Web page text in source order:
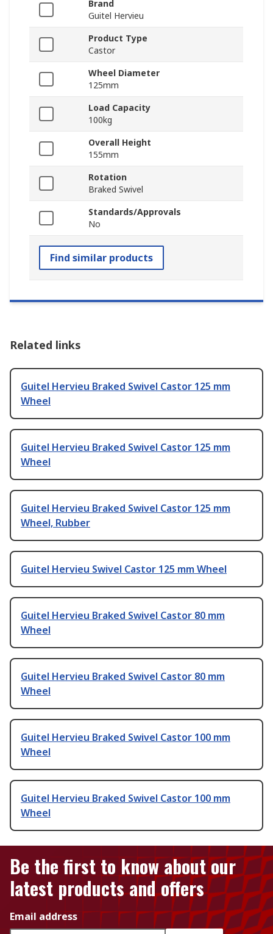
Brand
Guitel Hervieu
Product Type
Castor
Wheel Diameter
125mm
Load Capacity
100kg
Overall Height
155mm
Rotation
Braked Swivel
Standards/Approvals
No
Find similar products
Related links
Guitel Hervieu Braked Swivel Castor 125 mm
Wheel
Guitel Hervieu Braked Swivel Castor 125 mm
Wheel
Guitel Hervieu Braked Swivel Castor 125 mm
Wheel, Rubber
Guitel Hervieu Swivel Castor 125 mm Wheel
Guitel Hervieu Braked Swivel Castor 80 mm
Wheel
Guitel Hervieu Braked Swivel Castor 80 mm
Wheel
Guitel Hervieu Braked Swivel Castor 100 mm
Wheel
Guitel Hervieu Braked Swivel Castor 100 mm
Wheel
Be the first to know about our
latest products and offers
Email address